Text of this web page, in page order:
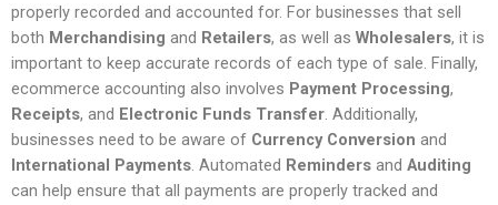
properly recorded and accounted for. For businesses that sell
both Merchandising and Retailers, as well as Wholesalers, it is
important to keep accurate records of each type of sale. Finally,
ecommerce accounting also involves Payment Processing,
Receipts, and Electronic Funds Transfer. Additionally,
businesses need to be aware of Currency Conversion and
International Payments. Automated Reminders and Auditing
can help ensure that all payments are properly tracked and